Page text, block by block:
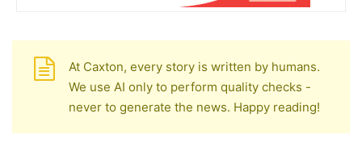
At Caxton, every story is written by humans.
We use AI only to perform quality checks -
never to generate the news. Happy reading!